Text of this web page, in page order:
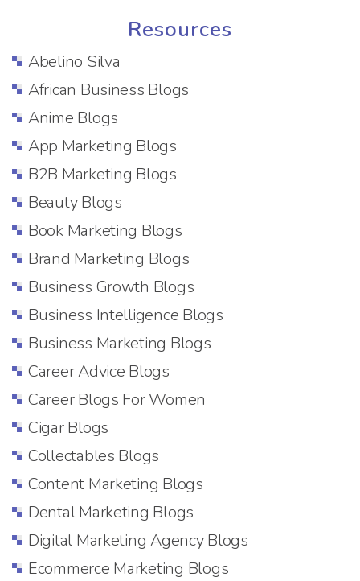
Resources
Abelino Silva
African Business Blogs
Anime Blogs
App Marketing Blogs
B2B Marketing Blogs
Beauty Blogs
Book Marketing Blogs
Brand Marketing Blogs
Business Growth Blogs
Business Intelligence Blogs
Business Marketing Blogs
Career Advice Blogs
Career Blogs For Women
Cigar Blogs
Collectables Blogs
Content Marketing Blogs
Dental Marketing Blogs
Digital Marketing Agency Blogs
Ecommerce Marketing Blogs